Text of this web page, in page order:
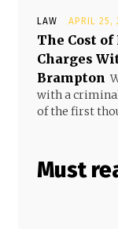
LAW APRIL 25,
The Cost
Charges
Brampton
with a
of the first
Must